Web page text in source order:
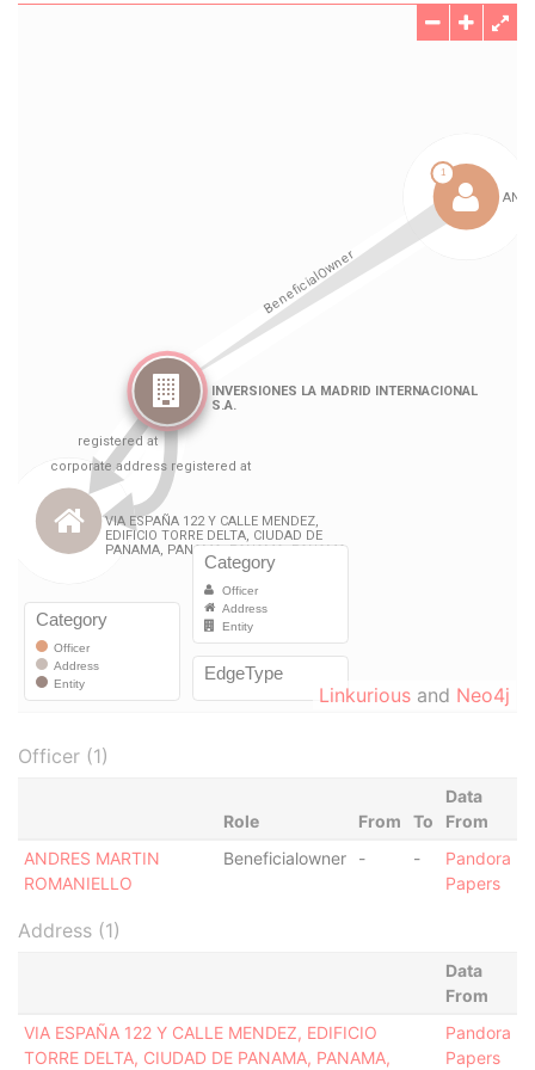
Linkurious and Neo4j
Officer (1)
Role From To
Data
From
ANDRES MARTIN
ROMANIELLO
Beneficialowner - -
Pandora
Papers
Address (1)
Data
From
VIA ESPAÑA 122 Y CALLE MENDEZ, EDIFICIO
TORRE DELTA, CIUDAD DE PANAMA, PANAMA,
Pandora
Papers